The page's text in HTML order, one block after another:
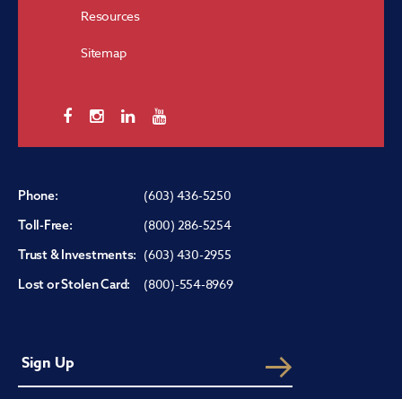
Resources
Sitemap
Phone: (603) 436-5250
Toll-Free: (800) 286-5254
Trust & Investments: (603) 430-2955
Lost or Stolen Card: (800)-554-8969